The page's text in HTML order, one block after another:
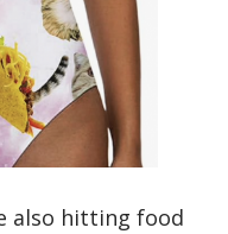
also hitting food